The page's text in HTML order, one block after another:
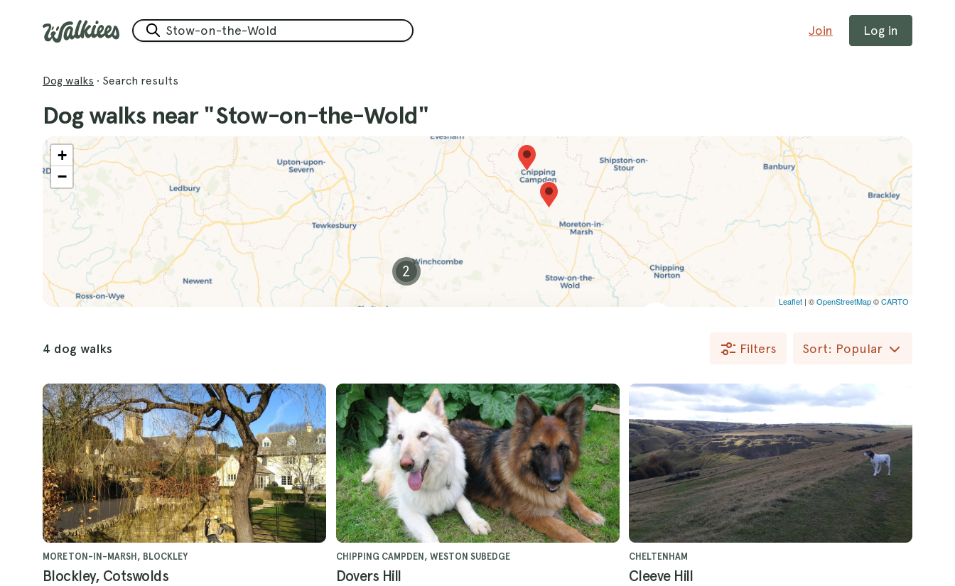
Join Log in
Dog walks · Search results
Dog walks near "Stow-on-the-Wold"
2
+
−
Leaflet | ©OpenStreetMap©CARTO
4 dog walks Filters Sort: Popular
MORETON-IN-MARSH, BLOCKLEY
Blockley, Cotswolds
CHIPPING CAMPDEN, WESTON SUBEDGE
Dovers Hill
CHELTENHAM
Cleeve Hill